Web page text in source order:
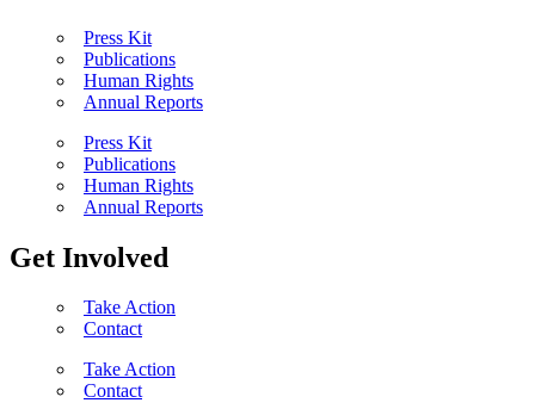
Press Kit
Publications
Human Rights
Annual Reports
Press Kit
Publications
Human Rights
Annual Reports
Get Involved
Take Action
Contact
Take Action
Contact